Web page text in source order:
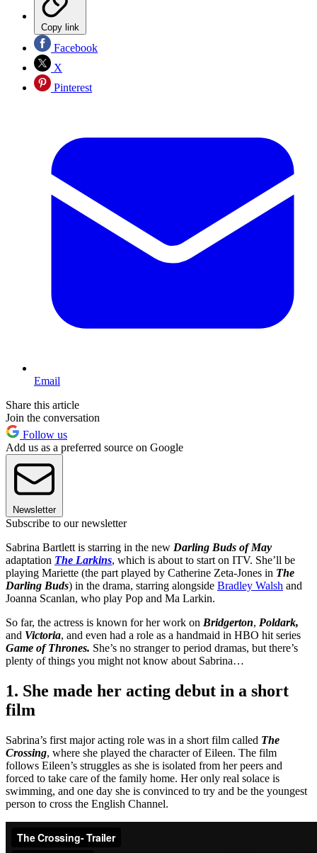
Copy link
Facebook
X
Pinterest
Email
Share this article
Join the conversation
Follow us
Add us as a preferred source on Google
Newsletter
Subscribe to our newsletter
Sabrina Bartlett is starring in the new Darling Buds of May
adaptation The Larkins, which is about to start on ITV. She’ll be
playing Mariette (the part played by Catherine Zeta-Jones in The
Darling Buds) in the drama, starring alongside Bradley Walsh and
Joanna Scanlan, who play Pop and Ma Larkin.
So far, the actress is known for her work on Bridgerton, Poldark,
and Victoria, and even had a role as a handmaid in HBO hit series
Game of Thrones. She’s no stranger to period dramas, but there’s
plenty of things you might not know about Sabrina…
1. She made her acting debut in a short
film
Sabrina’s first major acting role was in a short film called The
Crossing, where she played the character of Eileen. The film
follows Eileen’s struggles as she is isolated from her peers and
forced to take care of the family home. Her only real solace is
swimming, and one day she is convinced to try and be the youngest
person to cross the English Channel.